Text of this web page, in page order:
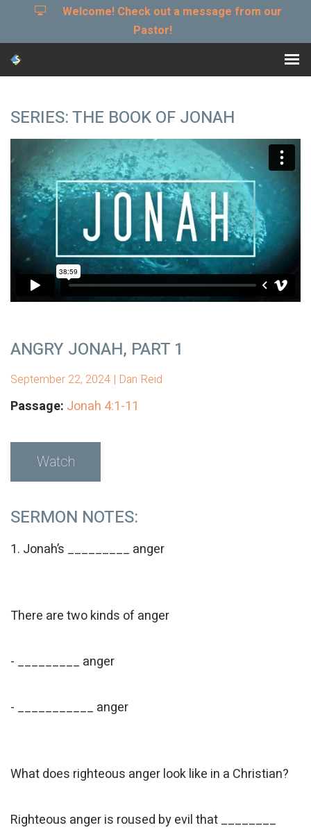
Welcome! Check out a message from our
Pastor!
SERIES: THE BOOK OF JONAH
ANGRY JONAH, PART 1
September 22, 2024 | Dan Reid
Passage: Jonah 4:1-11
Watch
SERMON NOTES:
1. Jonah’s _________ anger
There are two kinds of anger
- _________ anger
- ___________ anger
What does righteous anger look like in a Christian?
Righteous anger is roused by evil that ________